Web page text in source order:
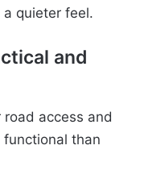
quieter feel.
and
access and
than